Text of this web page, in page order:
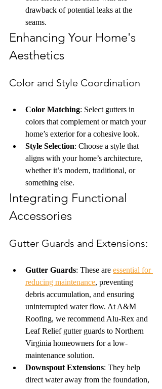
drawback of potential leaks at the
seams.
Enhancing Your Home's
Aesthetics
Color and Style Coordination
Color Matching: Select gutters in
colors that complement or match your
home’s exterior for a cohesive look.
Style Selection: Choose a style that
aligns with your home’s architecture,
whether it’s modern, traditional, or
something else.
Integrating Functional
Accessories
Gutter Guards and Extensions:
Gutter Guards: These are essential for
reducing maintenance, preventing
debris accumulation, and ensuring
uninterrupted water flow. At A&M
Roofing, we recommend Alu-Rex and
Leaf Relief gutter guards to Northern
Virginia homeowners for a low-
maintenance solution.
Downspout Extensions: They help
direct water away from the foundation,